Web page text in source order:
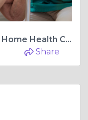
The Comprehensive Guide to Home Health Care: Ensuring Comfort and Care at Home
Share